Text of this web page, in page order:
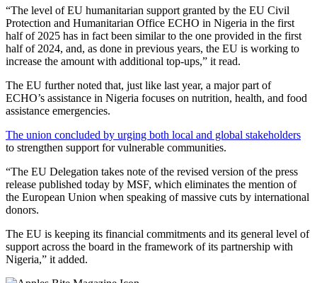
“The level of EU humanitarian support granted by the EU Civil
Protection and Humanitarian Office ECHO in Nigeria in the first
half of 2025 has in fact been similar to the one provided in the first
half of 2024, and, as done in previous years, the EU is working to
increase the amount with additional top-ups,” it read.
The EU further noted that, just like last year, a major part of
ECHO’s assistance in Nigeria focuses on nutrition, health, and food
assistance emergencies.
The union concluded by urging both local and global stakeholders
to strengthen support for vulnerable communities.
“The EU Delegation takes note of the revised version of the press
release published today by MSF, which eliminates the mention of
the European Union when speaking of massive cuts by international
donors.
The EU is keeping its financial commitments and its general level of
support across the board in the framework of its partnership with
Nigeria,” it added.